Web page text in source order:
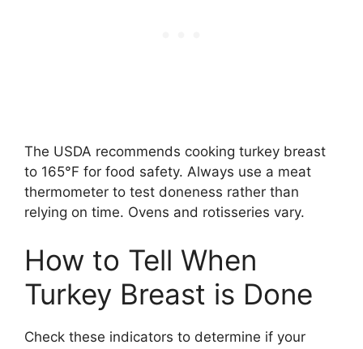
The USDA recommends cooking turkey breast
to 165°F for food safety. Always use a meat
thermometer to test doneness rather than
relying on time. Ovens and rotisseries vary.
How to Tell When
Turkey Breast is Done
Check these indicators to determine if your